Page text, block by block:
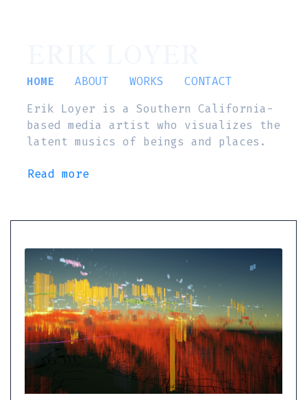
HOME ABOUT WORKS
CONTACT
Erik Loyer is a Southern California-
based media artist who visualizes the
latent musics of beings and places.
Read more